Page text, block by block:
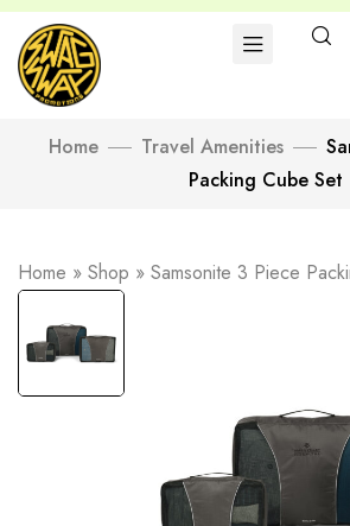
Home Travel Amenities
Packing Cube Set
Home » Shop » Samsonite 3 Piece